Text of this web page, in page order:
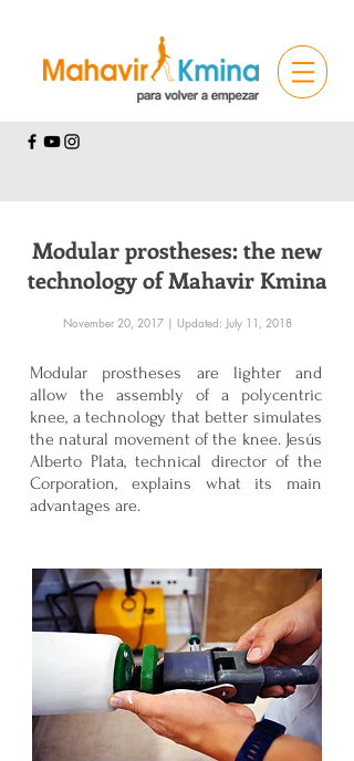
Modular prostheses: the new
technology of Mahavir Kmina
November 20, 2017 | Updated: July 11, 2018
Modular prostheses are lighter and
allow the assembly of a polycentric
knee, a technology that better simulates
the natural movement of the knee. Jesús
Alberto Plata, technical director of the
Corporation, explains what its main
advantages are.